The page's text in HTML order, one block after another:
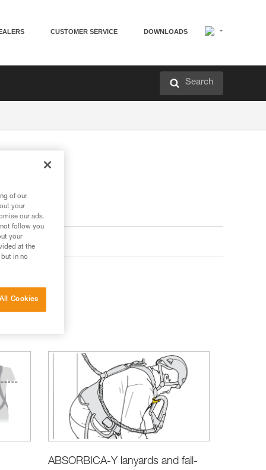
CUSTOMER SERVICE DOWNLOADS
Search
ABSORBICA-Y lanyards and fall-
of our
your
our ads.
follow you
your
at the
in no
Cookies